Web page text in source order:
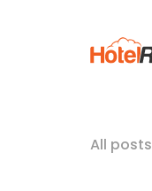
All posts